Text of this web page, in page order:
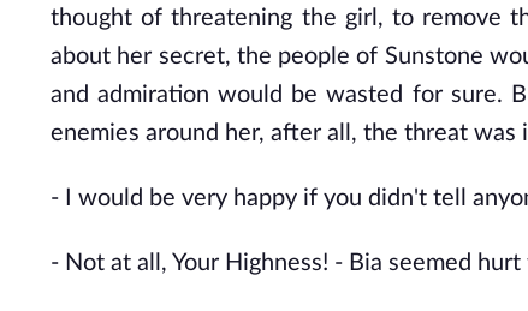
thought of threatening the girl, to remove
about her secret, the people of Sunstone
and admiration would be wasted for sure.
enemies around her, after all, the threat was
- I would be very happy if you didn't tell
- Not at all, Your Highness! - Bia seemed